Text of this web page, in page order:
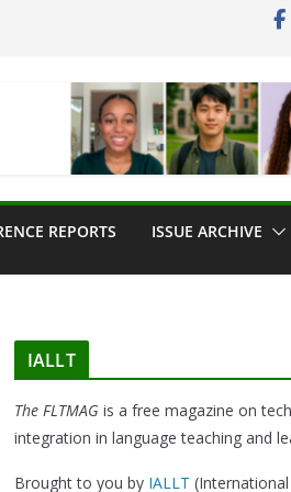
REPORTS ISSUE ARCHIVE
IALLT
The FLTMAG is a free magazine on
integration in language teaching and
Brought to you by IALLT